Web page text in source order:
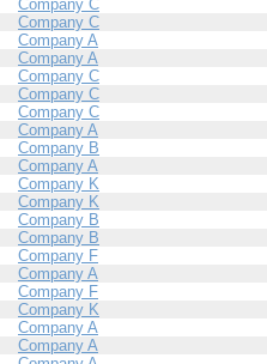
Company C
Company C
Company A
Company A
Company C
Company C
Company C
Company A
Company B
Company A
Company K
Company K
Company B
Company B
Company F
Company A
Company F
Company K
Company A
Company A